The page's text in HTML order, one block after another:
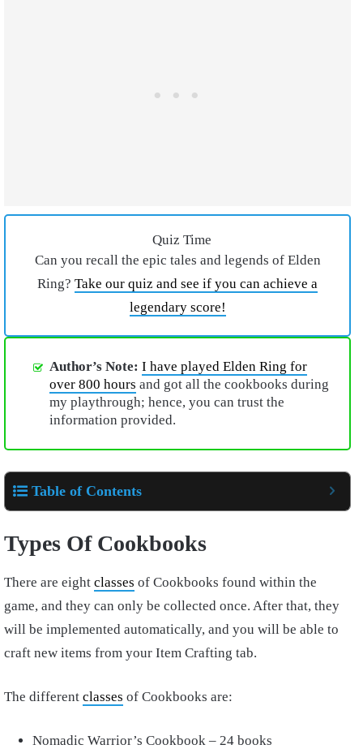
Quiz Time
Can you recall the epic tales and legends of Elden
Ring? Take our quiz and see if you can achieve a
legendary score!
Author’s Note: I have played Elden Ring for
over 800 hours and got all the cookbooks during
my playthrough; hence, you can trust the
information provided.
Table of Contents
Types Of Cookbooks
There are eight classes of Cookbooks found within the
game, and they can only be collected once. After that, they
will be implemented automatically, and you will be able to
craft new items from your Item Crafting tab.
The different classes of Cookbooks are:
Nomadic Warrior’s Cookbook – 24 books